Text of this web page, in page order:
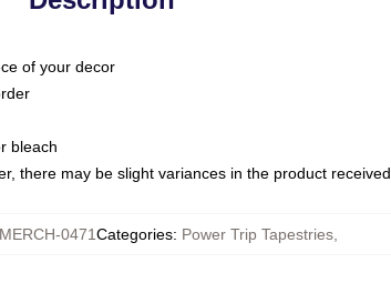
of your decor
bleach
there may be slight variances in the product received
0471Categories: Power Trip Tapestries